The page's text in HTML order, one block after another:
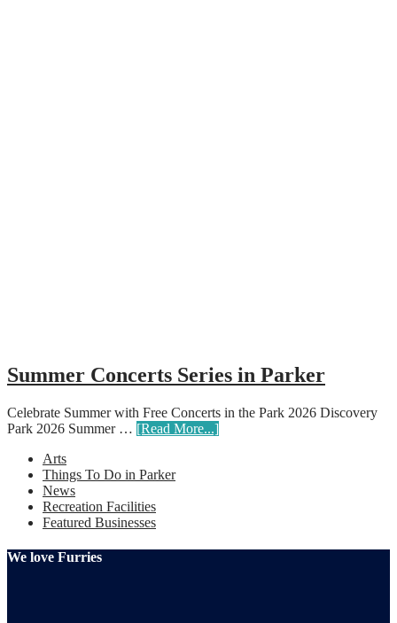
Summer Concerts Series in Parker
Celebrate Summer with Free Concerts in the Park 2026 Discovery
Park 2026 Summer … [Read More...]
Arts
Things To Do in Parker
News
Recreation Facilities
Featured Businesses
We love Furries